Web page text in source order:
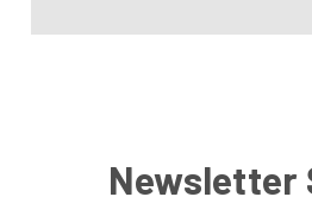
Newsletter